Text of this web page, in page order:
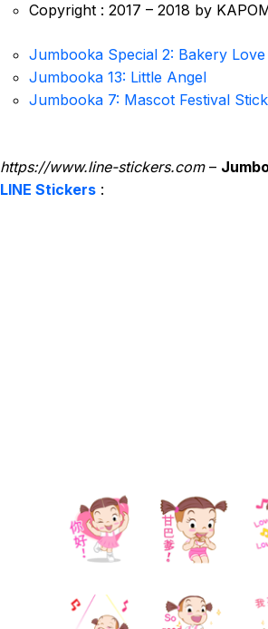
Copyright : 2017 – 2018 by
Jumbooka Special 2: Bakery Love
Jumbooka 13: Little Angel
Jumbooka 7: Mascot Festival
https://www.line-stickers.com–
LINE Stickers :